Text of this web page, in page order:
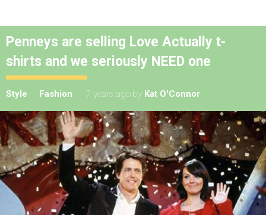
Penneys are selling Love Actually t-
shirts and we seriously NEED one
Style Fashion 7 years ago by Kat O'Connor